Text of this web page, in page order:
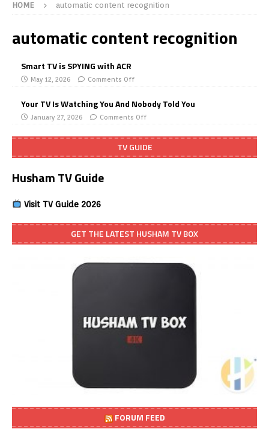
HOME automatic content recognition
automatic content recognition
Smart TV is SPYING with ACR
May 12, 2026 Comments Off
Your TV Is Watching You And Nobody Told You
January 27, 2026 Comments Off
TV GUIDE
Husham TV Guide
Visit TV Guide 2026
GET THE LATEST HUSHAM TV BOX
FORUM FEED